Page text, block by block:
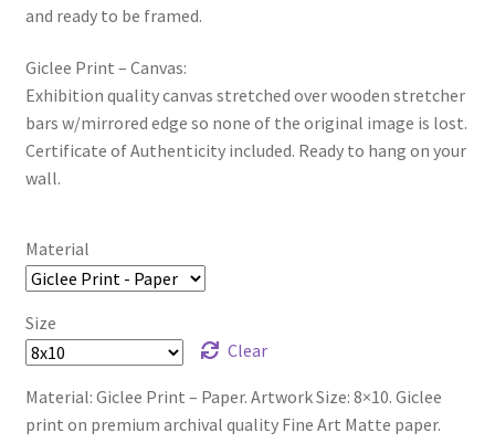
Test Shop
Track Order
and ready to be framed.
Giclee Print – Canvas:
Exhibition quality canvas stretched over wooden stretcher
bars w/mirrored edge so none of the original image is lost.
Certificate of Authenticity included. Ready to hang on your
wall.
Material
Size
Clear
Material: Giclee Print – Paper. Artwork Size: 8×10. Giclee
print on premium archival quality Fine Art Matte paper.